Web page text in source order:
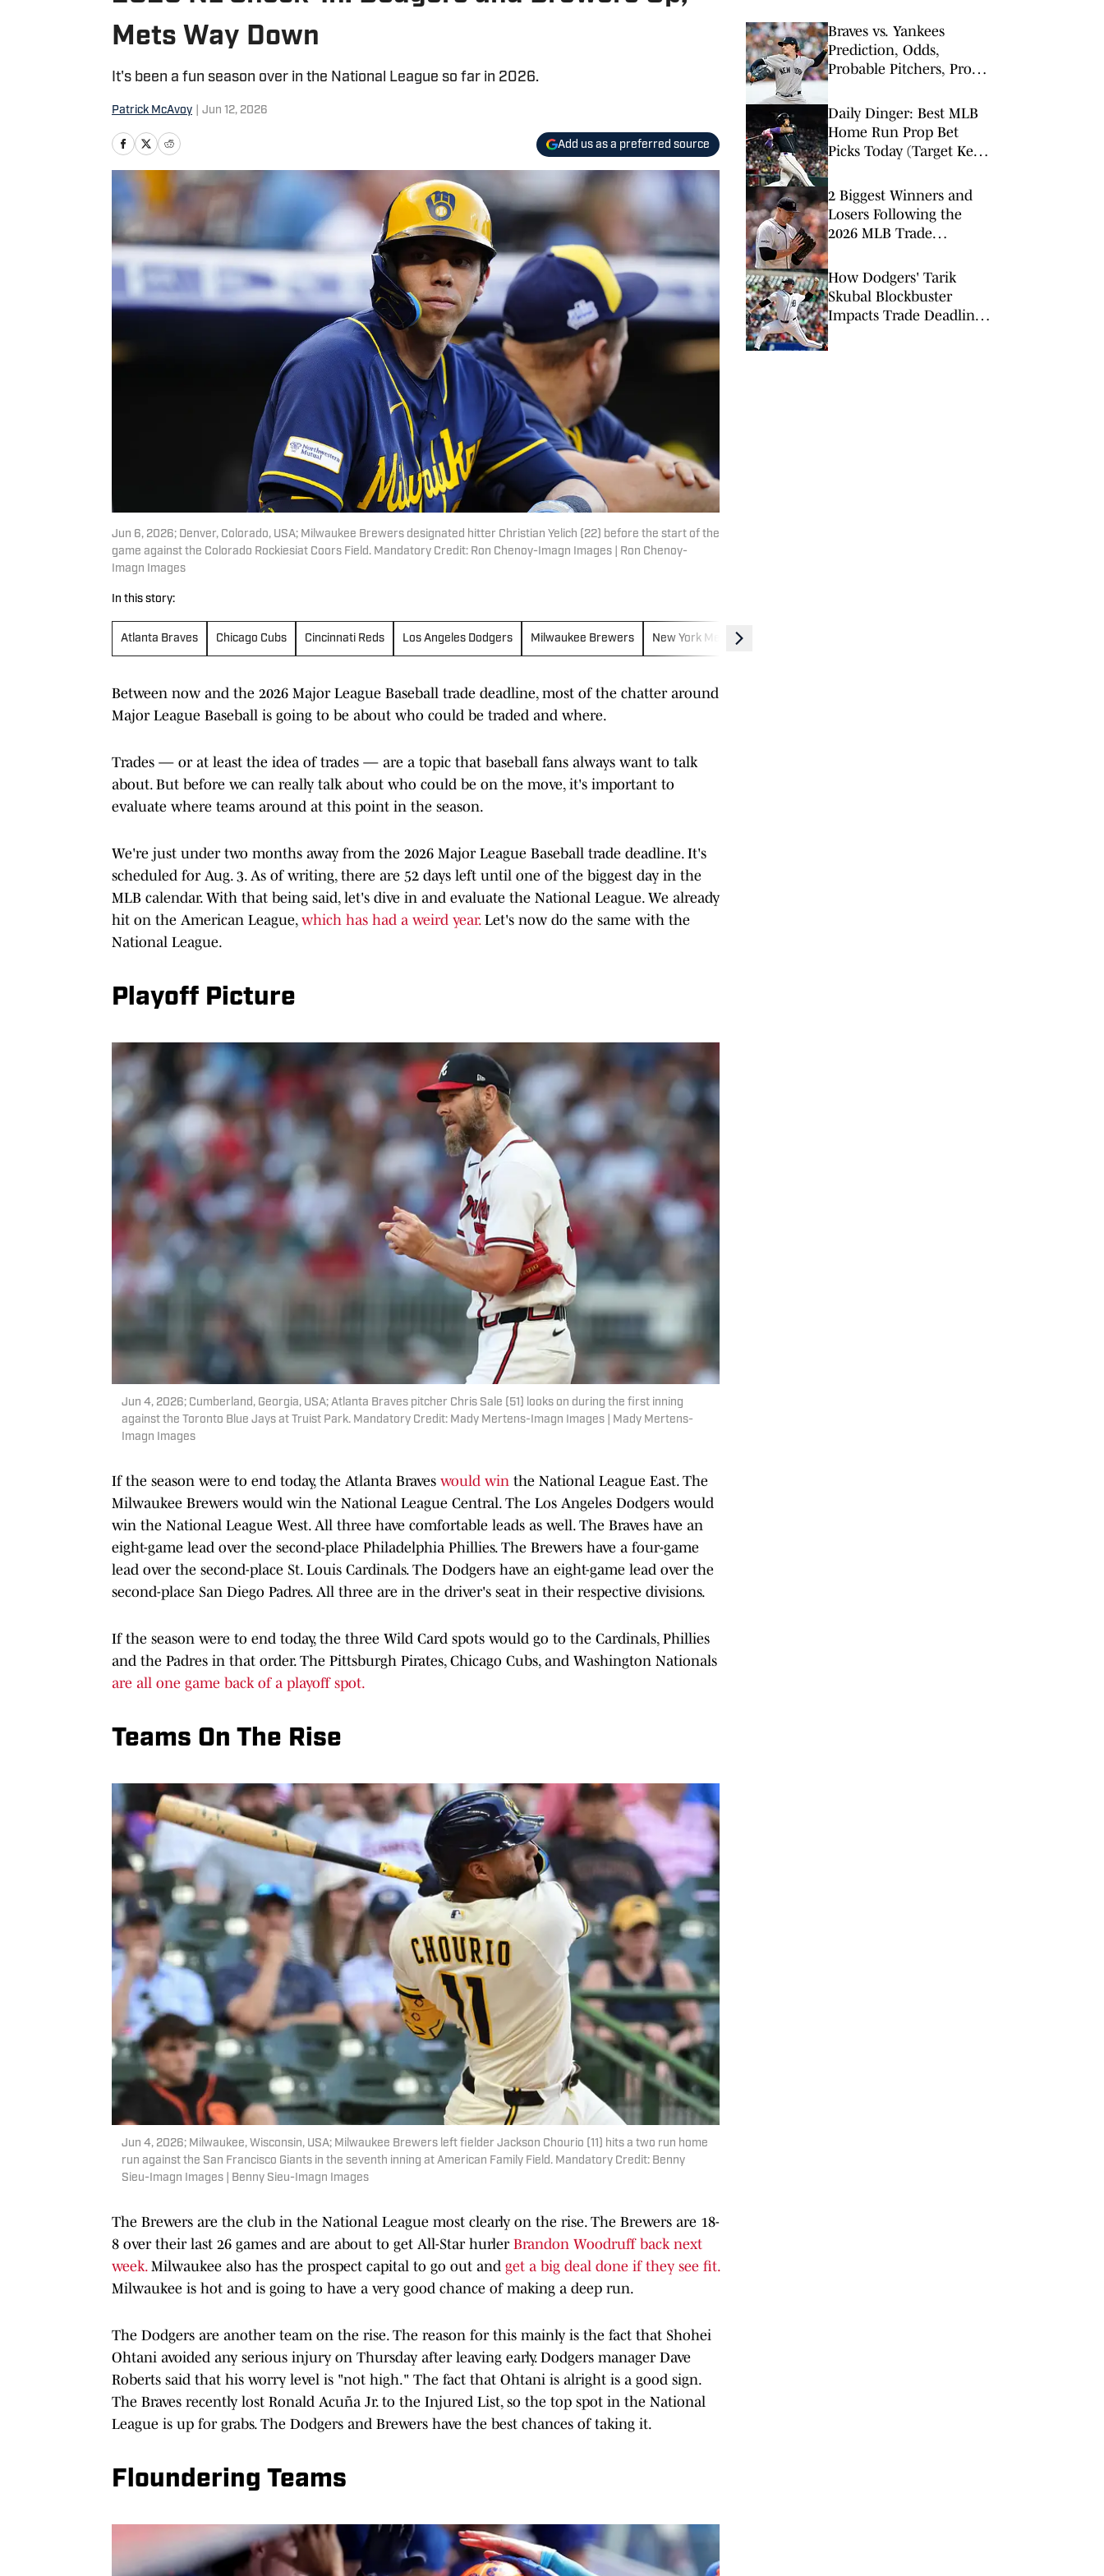
Mets Way Down
It's been a fun season over in the National League so far in 2026.
Patrick McAvoy Jun 12, 2026
Add us as a preferred source
Jun 6, 2026; Denver, Colorado, USA; Milwaukee Brewers designated hitter Christian Yelich (22) before the start of the
game against the Colorado Rockiesiat Coors Field. Mandatory Credit: Ron Chenoy-Imagn Images | Ron Chenoy-
Imagn Images
In this story:
Atlanta Braves Chicago Cubs Cincinnati Reds Los Angeles Dodgers Milwaukee Brewers New York Mets
Between now and the 2026 Major League Baseball trade deadline, most of the chatter around
Major League Baseball is going to be about who could be traded and where.
Trades — or at least the idea of trades — are a topic that baseball fans always want to talk
about. But before we can really talk about who could be on the move, it's important to
evaluate where teams around at this point in the season.
We're just under two months away from the 2026 Major League Baseball trade deadline. It's
scheduled for Aug. 3. As of writing, there are 52 days left until one of the biggest day in the
MLB calendar. With that being said, let's dive in and evaluate the National League. We already
hit on the American League, which has had a weird year. Let's now do the same with the
National League.
Playoff Picture
Jun 4, 2026; Cumberland, Georgia, USA; Atlanta Braves pitcher Chris Sale (51) looks on during the first inning
against the Toronto Blue Jays at Truist Park. Mandatory Credit: Mady Mertens-Imagn Images | Mady Mertens-
Imagn Images
If the season were to end today, the Atlanta Braves would win the National League East. The
Milwaukee Brewers would win the National League Central. The Los Angeles Dodgers would
win the National League West. All three have comfortable leads as well. The Braves have an
eight-game lead over the second-place Philadelphia Phillies. The Brewers have a four-game
lead over the second-place St. Louis Cardinals. The Dodgers have an eight-game lead over the
second-place San Diego Padres. All three are in the driver's seat in their respective divisions.
If the season were to end today, the three Wild Card spots would go to the Cardinals, Phillies
and the Padres in that order. The Pittsburgh Pirates, Chicago Cubs, and Washington Nationals
are all one game back of a playoff spot.
Teams On The Rise
Jun 4, 2026; Milwaukee, Wisconsin, USA; Milwaukee Brewers left fielder Jackson Chourio (11) hits a two run home
run against the San Francisco Giants in the seventh inning at American Family Field. Mandatory Credit: Benny
Sieu-Imagn Images | Benny Sieu-Imagn Images
The Brewers are the club in the National League most clearly on the rise. The Brewers are 18-
8 over their last 26 games and are about to get All-Star hurler Brandon Woodruff back next
week. Milwaukee also has the prospect capital to go out and get a big deal done if they see fit.
Milwaukee is hot and is going to have a very good chance of making a deep run.
The Dodgers are another team on the rise. The reason for this mainly is the fact that Shohei
Ohtani avoided any serious injury on Thursday after leaving early. Dodgers manager Dave
Roberts said that his worry level is "not high." The fact that Ohtani is alright is a good sign.
The Braves recently lost Ronald Acuña Jr. to the Injured List, so the top spot in the National
League is up for grabs. The Dodgers and Brewers have the best chances of taking it.
Floundering Teams
Braves vs. Yankees
Prediction, Odds,
Probable Pitchers, Prop
Daily Dinger: Best MLB
Home Run Prop Bet
Picks Today (Target Ketel
Yankees Slugger)
2 Biggest Winners and
Losers Following the
2026 MLB Trade
How Dodgers' Tarik
Skubal Blockbuster
Impacts Trade Deadline,